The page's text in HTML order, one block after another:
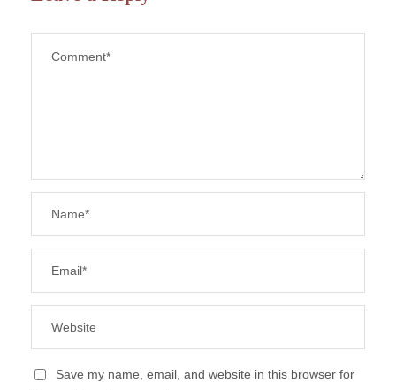
Save my name, email, and website in this browser for